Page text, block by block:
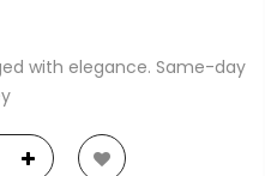
with elegance. Same-day